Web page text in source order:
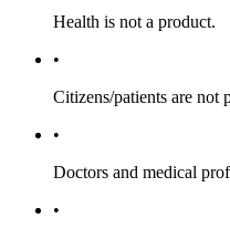
Health is not a product.
•
Citizens/patients are not
•
Doctors and medical
•